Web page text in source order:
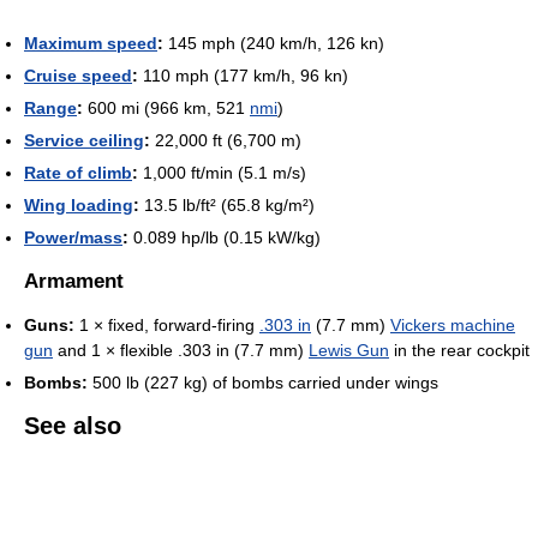
Maximum speed: 145 mph (240 km/h, 126 kn)
Cruise speed: 110 mph (177 km/h, 96 kn)
Range: 600 mi (966 km, 521 nmi)
Service ceiling: 22,000 ft (6,700 m)
Rate of climb: 1,000 ft/min (5.1 m/s)
Wing loading: 13.5 lb/ft² (65.8 kg/m²)
Power/mass: 0.089 hp/lb (0.15 kW/kg)
Armament
Guns: 1 × fixed, forward-firing .303 in (7.7 mm) Vickers machine
gun and 1 × flexible .303 in (7.7 mm) Lewis Gun in the rear cockpit
Bombs: 500 lb (227 kg) of bombs carried under wings
See also